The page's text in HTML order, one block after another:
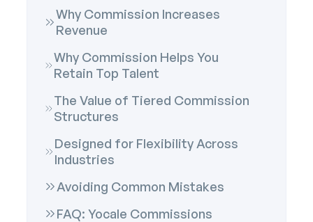
Why Commission Increases
Revenue
Why Commission Helps You
Retain Top Talent
The Value of Tiered Commission
Structures
Designed for Flexibility Across
Industries
Avoiding Common Mistakes
FAQ: Yocale Commissions